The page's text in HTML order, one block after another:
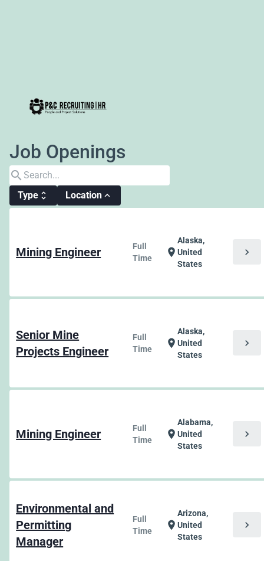
Job Openings
search
Type unfold_more Location expand_less
Mining Engineer
Full
Time
location_on
Alaska,
United
States
chevron_right
Senior Mine
Projects Engineer
Full
Time
location_on
Alaska,
United
States
chevron_right
Mining Engineer
Full
Time
location_on
Alabama,
United
States
chevron_right
Environmental and
Permitting
Manager
Full
Time
location_on
Arizona,
United
States
chevron_right